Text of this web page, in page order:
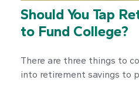
Should You Tap
to Fund College?
There are three things to
into retirement savings to